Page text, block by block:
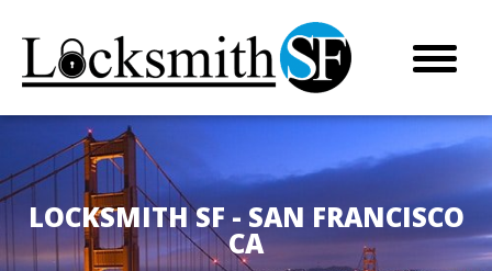
LOCKSMITH SF - SAN FRANCISCO
CA